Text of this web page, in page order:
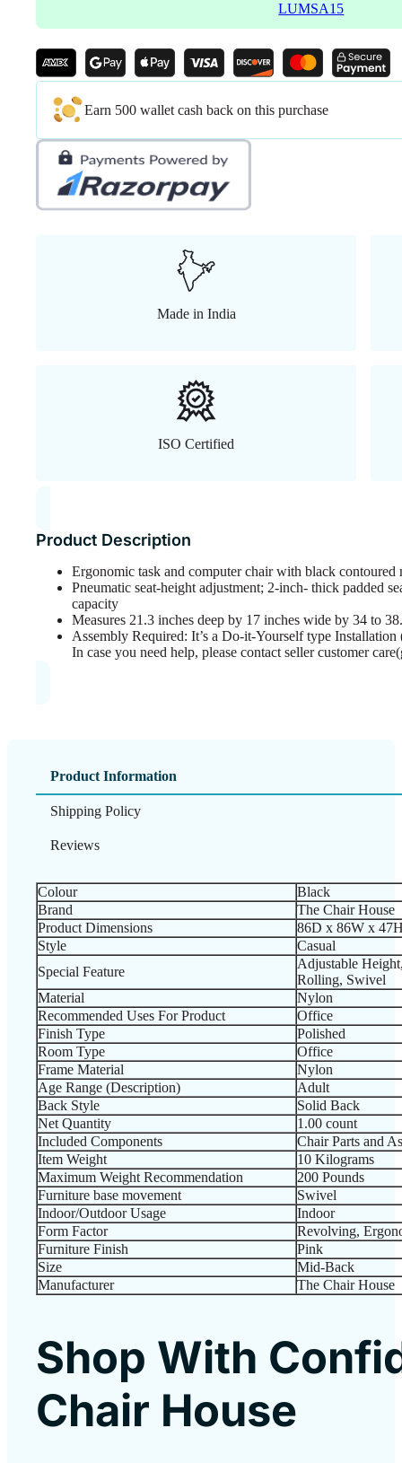
LUMSA15
Earn 500 wallet cash back on this purchase
Made in India
ISO Certified
Product Description
Ergonomic task and computer chair with black
Pneumatic seat-height adjustment; 2-inch- thick padded
capacity
Measures 21.3 inches deep by 17 inches wide by 34 to
Assembly Required: It’s a Do-it-Yourself type
In case you need help, please contact seller customer
Product Information
Shipping Policy
Reviews
Colour
‎Black
Brand
‎The Chair House
Product Dimensions
‎86D x 86W x
Style
‎Casual
Special Feature
‎Adjustable
Rolling, Swivel
Material
‎Nylon
Recommended Uses For Product
‎Office
Finish Type
‎Polished
Room Type
‎Office
Frame Material
‎Nylon
Age Range (Description)
‎Adult
Back Style
‎Solid Back
Net Quantity
‎1.00 count
Included Components
‎Chair Parts and
Item Weight
‎10 Kilograms
Maximum Weight Recommendation
‎200 Pounds
Furniture base movement
‎Swivel
Indoor/Outdoor Usage
‎Indoor
Form Factor
‎Revolving,
Furniture Finish
‎Pink
Size
‎Mid-Back
Manufacturer
‎The Chair House
Shop With
Chair House